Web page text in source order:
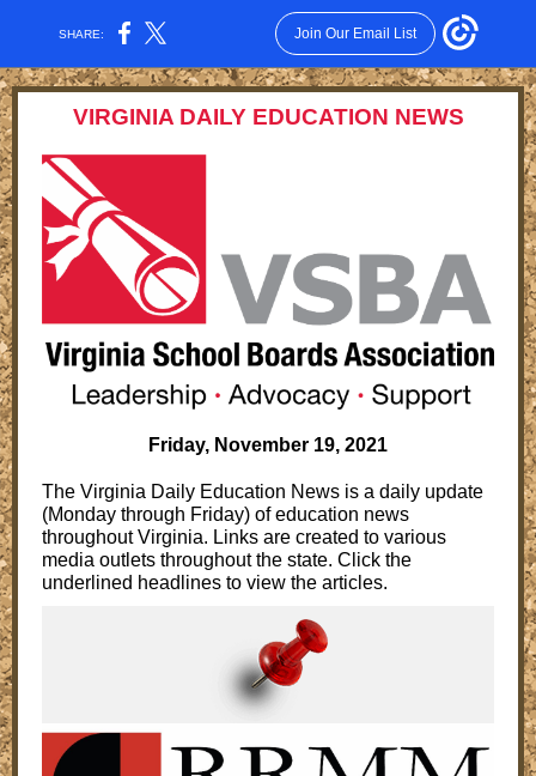
SHARE: Join Our Email List
VIRGINIA DAILY EDUCATION NEWS
Friday, November 19, 2021
The Virginia Daily Education News is a daily update
(Monday through Friday) of education news
throughout Virginia. Links are created to various
media outlets throughout the state. Click the
underlined headlines to view the articles.